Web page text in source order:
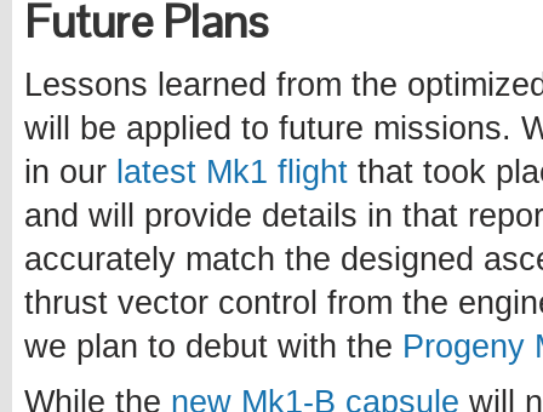
Future Plans
Lessons learned from the
will be applied to future missions.
in our latest Mk1 flight that took
and will provide details in that
accurately match the designed
thrust vector control from the
we plan to debut with the Progeny
While the new Mk1-B capsule will